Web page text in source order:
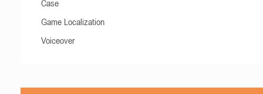
Case
Game Localization
Voiceover